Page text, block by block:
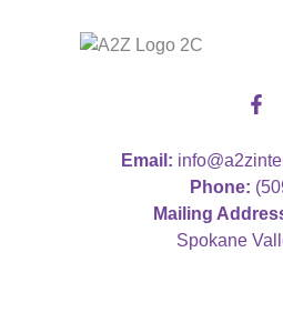
Email:
Phone:
Mailing
Spokane